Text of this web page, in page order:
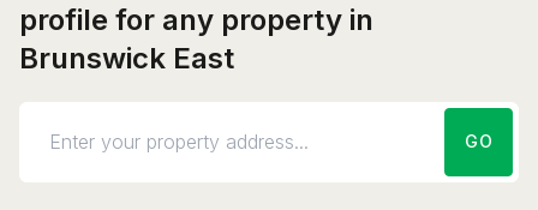
profile for any property in
Brunswick East
GO